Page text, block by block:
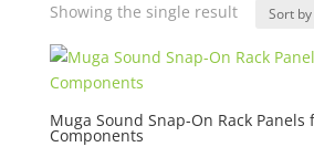
Showing the single result
Muga Sound Snap-On Rack Panels
Components